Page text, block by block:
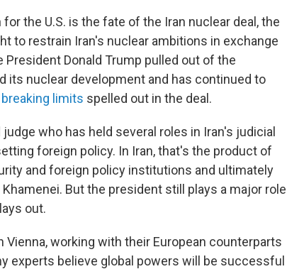
the U.S. is the fate of the Iran nuclear deal, the
to restrain Iran's nuclear ambitions in exchange
Donald Trump pulled out of the
its nuclear development and has continued to
breaking limits spelled out in the deal.
who has held several roles in Iran's judicial
foreign policy. In Iran, that's the product of
and foreign policy institutions and ultimately
But the president still plays a major role
out.
working with their European counterparts
experts believe global powers will be successful